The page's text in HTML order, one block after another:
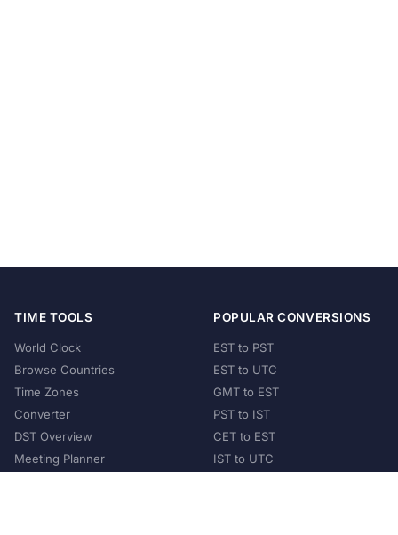
TIME TOOLS
World Clock
Browse Countries
Time Zones
Converter
DST Overview
Meeting Planner
POPULAR CONVERSIONS
EST to PST
EST to UTC
GMT to EST
PST to IST
CET to EST
IST to UTC